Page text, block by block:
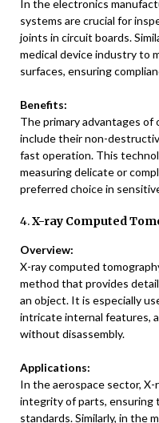
In the electronics
systems are crucial for
joints in circuit boards.
medical device industry to
surfaces, ensuring
Benefits:
The primary advantages
include their non-
fast operation. This
measuring delicate or
preferred choice in
4.X-ray Computed
Overview:
X-ray computed
method that provides
an object. It is especially
intricate internal features,
without disassembly.
Applications:
In the aerospace sector,
integrity of parts, ensuring
standards. Similarly, in the